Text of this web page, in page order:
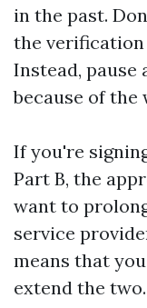
in the past.
the
Instead,
because of the
If you're
Part B, the
want to
service
means that
extend the